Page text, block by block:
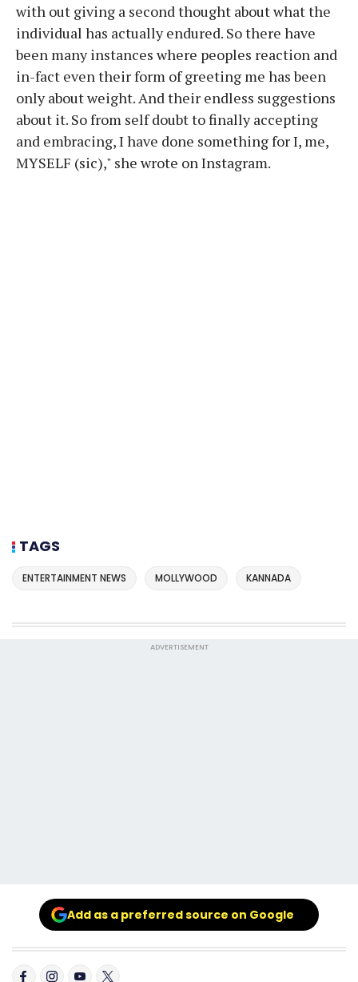
with out giving a second thought about what the
individual has actually endured. So there have
been many instances where peoples reaction and
in-fact even their form of greeting me has been
only about weight. And their endless suggestions
about it. So from self doubt to finally accepting
and embracing, I have done something for I, me,
MYSELF (sic)," she wrote on Instagram.
TAGS
ENTERTAINMENT NEWS MOLLYWOOD KANNADA
ADVERTISEMENT
Add as a preferred source on Google